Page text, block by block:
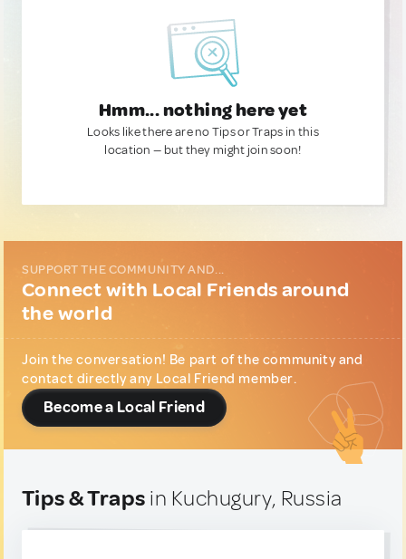
Hmm... nothing here yet
Looks like there are no Tips or Traps in this
location — but they might join soon!
SUPPORT THE COMMUNITY AND...
Connect with Local Friends around
the world
Join the conversation! Be part of the community and
contact directly any Local Friend member.
Become a Local Friend
Tips & Traps in Kuchugury, Russia